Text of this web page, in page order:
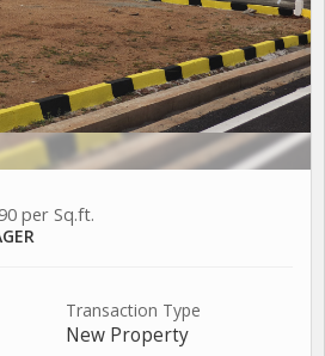
per Sq.ft.
Transaction Type
New Property